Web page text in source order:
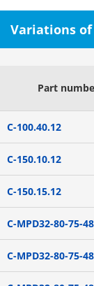
Variations
Part
C-100.40.12
C-150.10.12
C-150.15.12
C-MPD32-80-75-
C-MPD32-80-75-